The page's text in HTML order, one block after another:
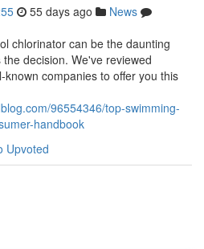
55 days ago
News
chlorinator can be the daunting
decision. We've reviewed
companies to offer you this
96554346/top-swimming-
handbook
Upvoted